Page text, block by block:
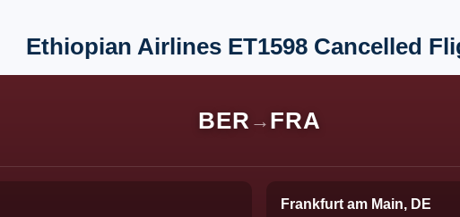
Ethiopian Airlines ET1598 Cancelled
BER → FRA
Frankfurt am Main, DE